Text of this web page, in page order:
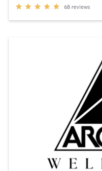
68 reviews